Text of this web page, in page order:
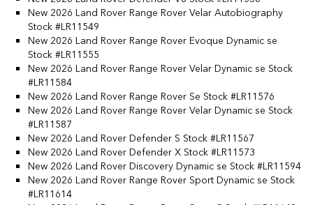
New 2026 Land Rover Range Rover Velar Autobiography
Stock #LR11549
New 2026 Land Rover Range Rover Evoque Dynamic se
Stock #LR11555
New 2026 Land Rover Range Rover Velar Dynamic se Stock
#LR11584
New 2026 Land Rover Range Rover Se Stock #LR11576
New 2026 Land Rover Range Rover Velar Dynamic se Stock
#LR11587
New 2026 Land Rover Defender S Stock #LR11567
New 2026 Land Rover Defender X Stock #LR11573
New 2026 Land Rover Discovery Dynamic se Stock #LR11594
New 2026 Land Rover Range Rover Sport Dynamic se Stock
#LR11614